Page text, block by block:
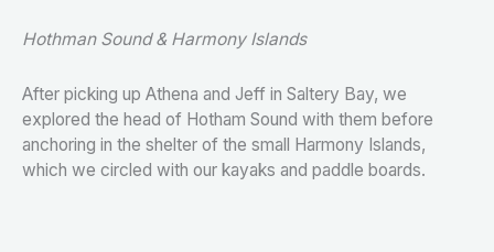
Hothman Sound & Harmony Islands
After picking up Athena and Jeff in Saltery Bay, we
explored the head of Hotham Sound with them before
anchoring in the shelter of the small Harmony Islands,
which we circled with our kayaks and paddle boards.